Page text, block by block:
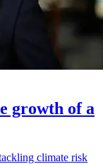
growth of a
climate risk